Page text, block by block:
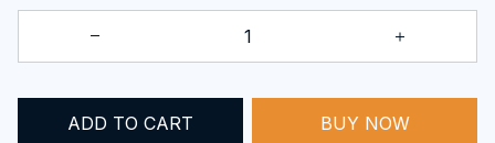
ADD TO CART BUY NOW